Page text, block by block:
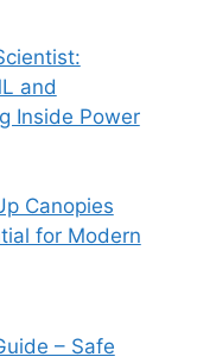
and
Inside Power
Canopies
for Modern
– Safe